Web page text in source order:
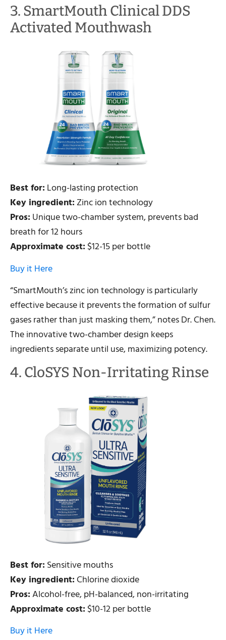
3. SmartMouth Clinical DDS
Activated Mouthwash
Best for:Long-lasting protection
Key ingredient:Zinc ion technology
Pros:Unique two-chamber system, prevents bad
breath for 12 hours
Approximate cost:$12-15 per bottle
Buy it Here
“SmartMouth’s zinc ion technology is particularly
effective because it prevents the formation of sulfur
gases rather than just masking them,” notes Dr. Chen.
The innovative two-chamber design keeps
ingredients separate until use, maximizing potency.
4. CloSYS Non-Irritating Rinse
Best for:Sensitive mouths
Key ingredient:Chlorine dioxide
Pros:Alcohol-free, pH-balanced, non-irritating
Approximate cost:$10-12 per bottle
Buy it Here